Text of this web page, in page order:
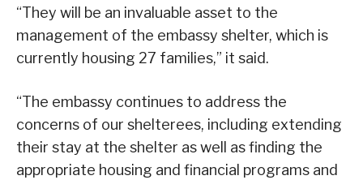
“They will be an invaluable asset to the
management of the embassy shelter, which is
currently housing 27 families,” it said.
“The embassy continues to address the
concerns of our shelterees, including extending
their stay at the shelter as well as finding the
appropriate housing and financial programs and